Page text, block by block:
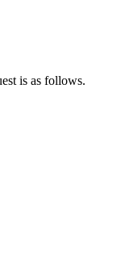
is as follows.